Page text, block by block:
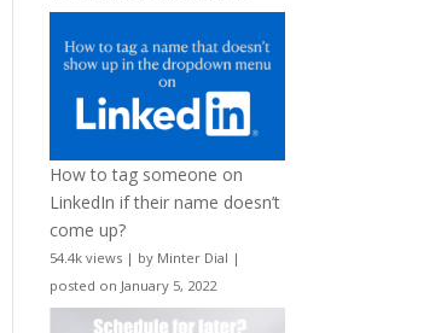
How to tag someone on
LinkedIn if their name doesn’t
come up?
54.4k views | by Minter Dial |
posted on January 5, 2022